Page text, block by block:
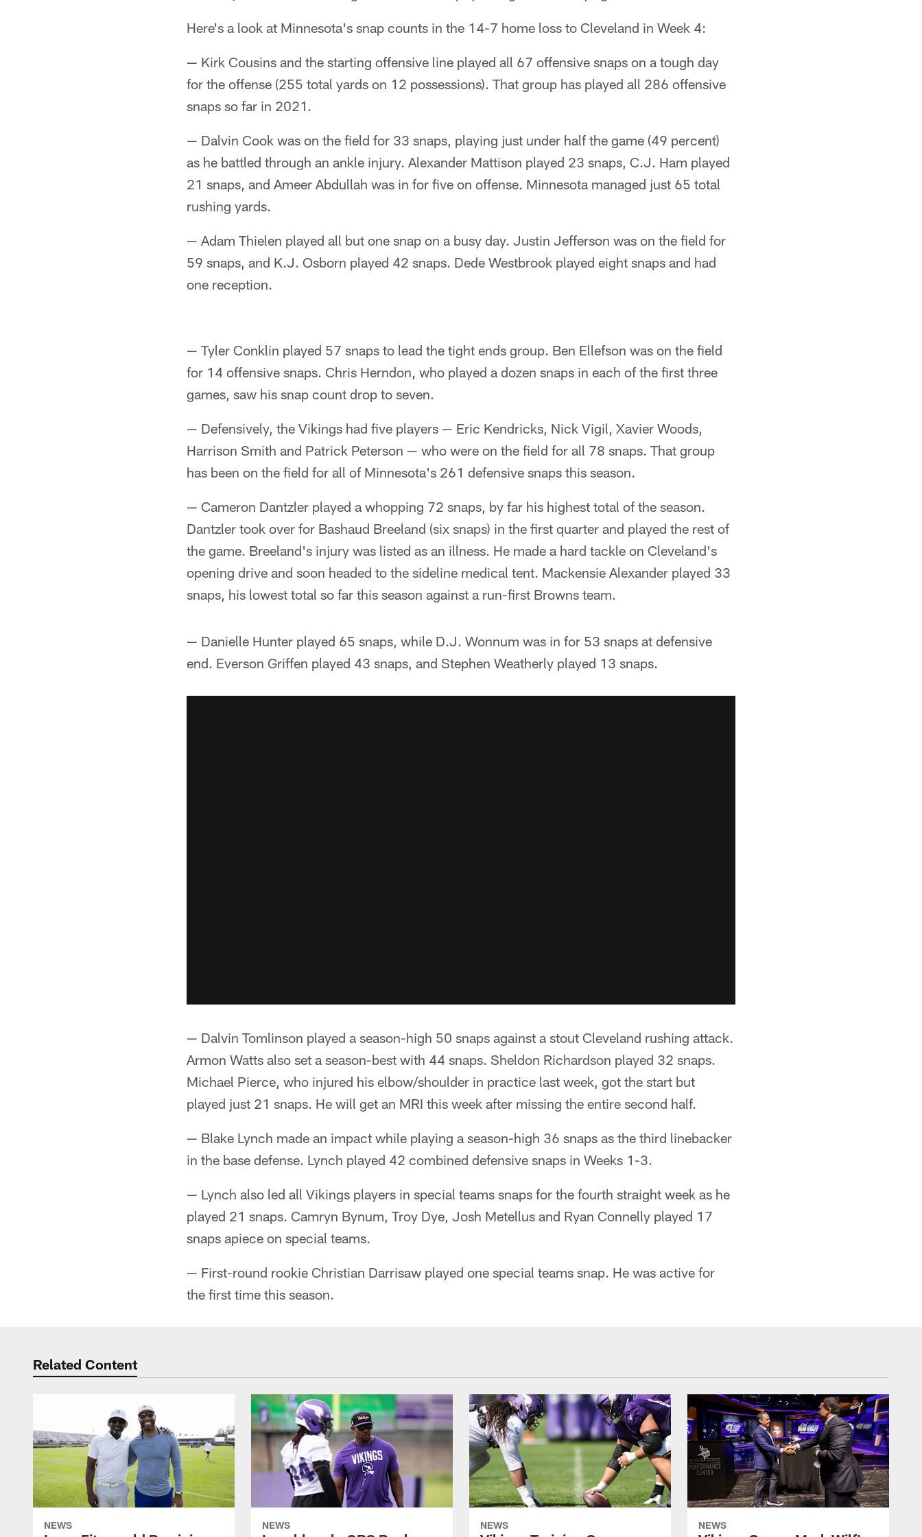
Here's a look at Minnesota's snap counts in the 14-7 home loss to Cleveland in Week 4:
— Kirk Cousins and the starting offensive line played all 67 offensive snaps on a tough day
for the offense (255 total yards on 12 possessions). That group has played all 286 offensive
snaps so far in 2021.
— Dalvin Cook was on the field for 33 snaps, playing just under half the game (49 percent)
as he battled through an ankle injury. Alexander Mattison played 23 snaps, C.J. Ham played
21 snaps, and Ameer Abdullah was in for five on offense. Minnesota managed just 65 total
rushing yards.
— Adam Thielen played all but one snap on a busy day. Justin Jefferson was on the field for
59 snaps, and K.J. Osborn played 42 snaps. Dede Westbrook played eight snaps and had
one reception.
— Tyler Conklin played 57 snaps to lead the tight ends group. Ben Ellefson was on the field
for 14 offensive snaps. Chris Herndon, who played a dozen snaps in each of the first three
games, saw his snap count drop to seven.
— Defensively, the Vikings had five players — Eric Kendricks, Nick Vigil, Xavier Woods,
Harrison Smith and Patrick Peterson — who were on the field for all 78 snaps. That group
has been on the field for all of Minnesota's 261 defensive snaps this season.
— Cameron Dantzler played a whopping 72 snaps, by far his highest total of the season.
Dantzler took over for Bashaud Breeland (six snaps) in the first quarter and played the rest of
the game. Breeland's injury was listed as an illness. He made a hard tackle on Cleveland's
opening drive and soon headed to the sideline medical tent. Mackensie Alexander played 33
snaps, his lowest total so far this season against a run-first Browns team.
— Danielle Hunter played 65 snaps, while D.J. Wonnum was in for 53 snaps at defensive
end. Everson Griffen played 43 snaps, and Stephen Weatherly played 13 snaps.
— Dalvin Tomlinson played a season-high 50 snaps against a stout Cleveland rushing attack.
Armon Watts also set a season-best with 44 snaps. Sheldon Richardson played 32 snaps.
Michael Pierce, who injured his elbow/shoulder in practice last week, got the start but
played just 21 snaps. He will get an MRI this week after missing the entire second half.
— Blake Lynch made an impact while playing a season-high 36 snaps as the third linebacker
in the base defense. Lynch played 42 combined defensive snaps in Weeks 1-3.
— Lynch also led all Vikings players in special teams snaps for the fourth straight week as he
played 21 snaps. Camryn Bynum, Troy Dye, Josh Metellus and Ryan Connelly played 17
snaps apiece on special teams.
— First-round rookie Christian Darrisaw played one special teams snap. He was active for
the first time this season.
Related Content
NEWS NEWS NEWS NEWS